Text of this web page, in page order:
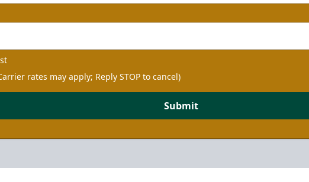
rates may apply; Reply STOP to cancel)
Submit